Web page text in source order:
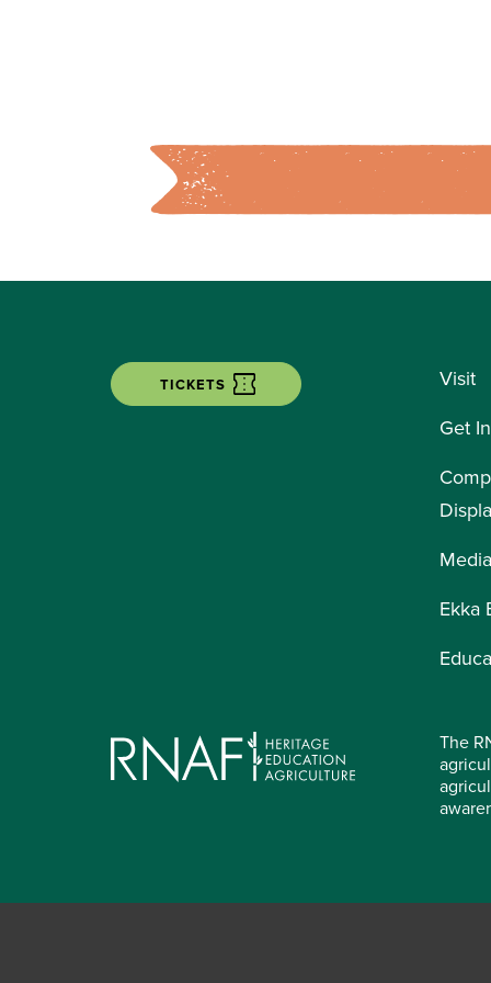
TICKETS Visit
Get
Media
Ekka
The